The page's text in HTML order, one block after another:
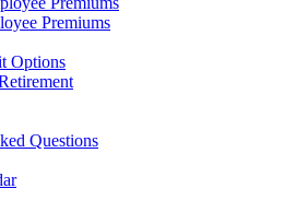
Premiums
Options
Questions